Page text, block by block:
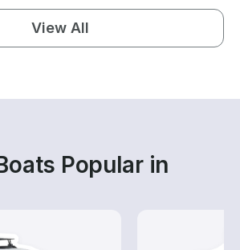
View All
Popular in